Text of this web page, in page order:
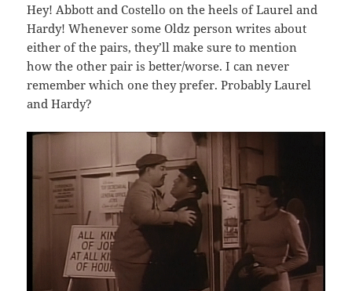
Hey! Abbott and Costello on the heels of Laurel and
Hardy! Whenever some Oldz person writes about
either of the pairs, they’ll make sure to mention
how the other pair is better/worse. I can never
remember which one they prefer. Probably Laurel
and Hardy?